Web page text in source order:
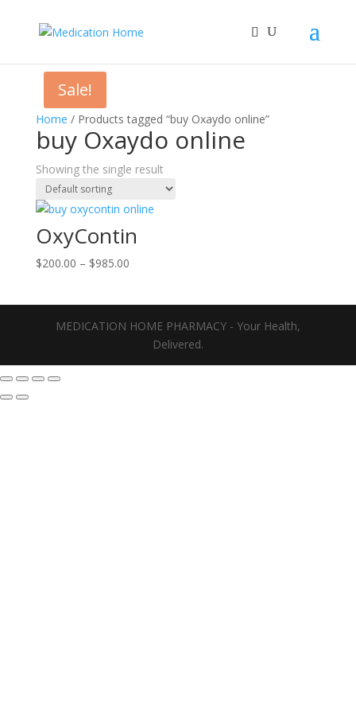
Home / Products tagged “buy Oxaydo online”
buy Oxaydo online
Showing the single result
Sale!
OxyContin
$200.00 – $985.00Price
$985.00
MEDICATION HOME PHARMACY - Your Health,
Delivered.